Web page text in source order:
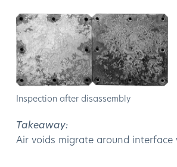
Inspection after disassembly
Takeaway:
Air voids migrate around interface